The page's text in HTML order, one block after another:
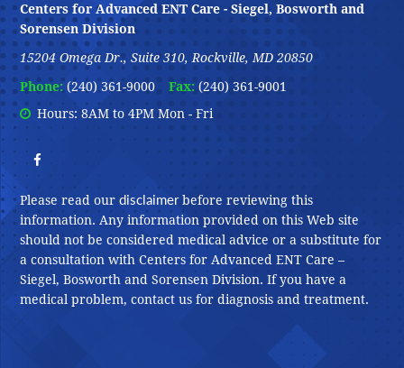
Centers for Advanced ENT Care - Siegel, Bosworth and
Sorensen Division
15204 Omega Dr., Suite 310, Rockville, MD 20850
Phone:(240) 361-9000 Fax: (240) 361-9001
Hours: 8AM to 4PM Mon - Fri
Please read ourdisclaimerbefore reviewing this
information. Any information provided on this Web site
should not be considered medical advice or a substitute for
a consultation with Centers for Advanced ENT Care –
Siegel, Bosworth and Sorensen Division. If you have a
medical problem, contact us for diagnosis and treatment.